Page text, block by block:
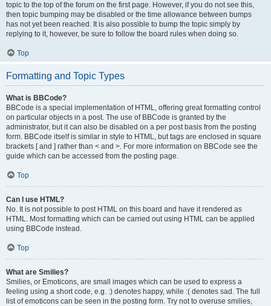
topic to the top of the forum on the first page. However, if you do not see this,
then topic bumping may be disabled or the time allowance between bumps
has not yet been reached. It is also possible to bump the topic simply by
replying to it, however, be sure to follow the board rules when doing so.
Top
Formatting and Topic Types
What is BBCode?
BBCode is a special implementation of HTML, offering great formatting control
on particular objects in a post. The use of BBCode is granted by the
administrator, but it can also be disabled on a per post basis from the posting
form. BBCode itself is similar in style to HTML, but tags are enclosed in square
brackets [ and ] rather than < and >. For more information on BBCode see the
guide which can be accessed from the posting page.
Top
Can I use HTML?
No. It is not possible to post HTML on this board and have it rendered as
HTML. Most formatting which can be carried out using HTML can be applied
using BBCode instead.
Top
What are Smilies?
Smilies, or Emoticons, are small images which can be used to express a
feeling using a short code, e.g. :) denotes happy, while :( denotes sad. The full
list of emoticons can be seen in the posting form. Try not to overuse smilies,